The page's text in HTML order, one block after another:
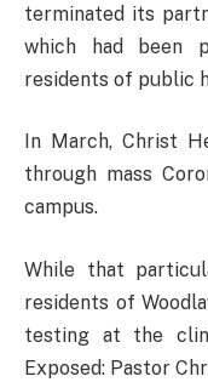
terminated its
which had been
residents of public
In March, Christ
through mass
campus.
While that
residents of
testing at the
Exposed: Pastor